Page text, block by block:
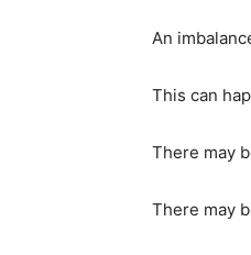
An
This can
There may
There may